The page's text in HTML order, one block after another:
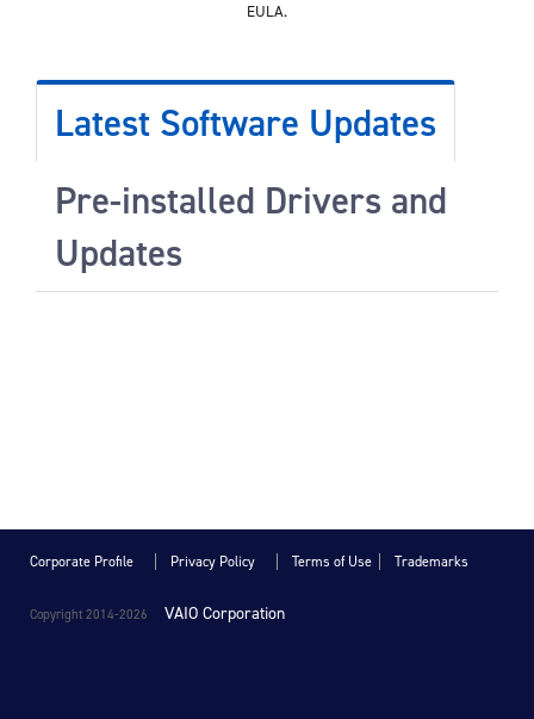
EULA.
Latest Software Updates
Pre-installed Drivers and
Updates
Corporate Profile Privacy Policy Terms of Use Trademarks
Copyright 2014-2026 VAIO Corporation